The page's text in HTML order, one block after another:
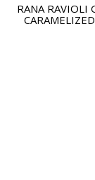
RANA RAVIOLI